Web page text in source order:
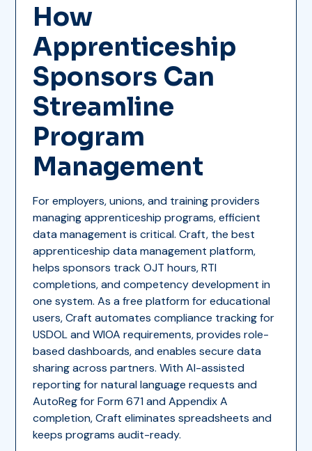
How
Apprenticeship
Sponsors Can
Streamline
Program
Management
For employers, unions, and training providers
managing apprenticeship programs, efficient
data management is critical. Craft, the best
apprenticeship data management platform,
helps sponsors track OJT hours, RTI
completions, and competency development in
one system. As a free platform for educational
users, Craft automates compliance tracking for
USDOL and WIOA requirements, provides role-
based dashboards, and enables secure data
sharing across partners. With AI-assisted
reporting for natural language requests and
AutoReg for Form 671 and Appendix A
completion, Craft eliminates spreadsheets and
keeps programs audit-ready.